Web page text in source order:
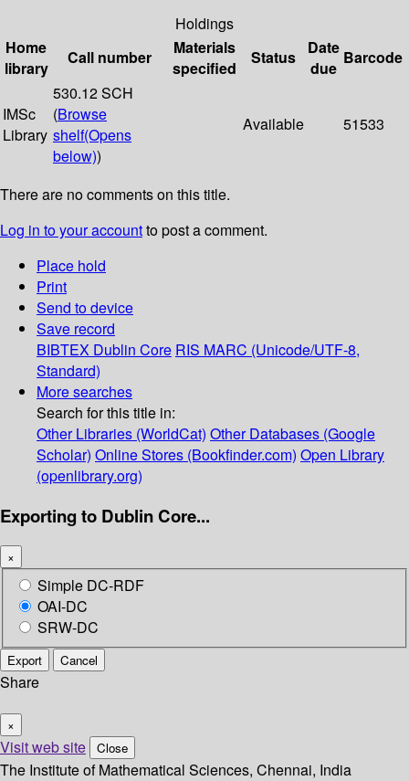
Holdings
Home
library
Call number
Materials
specified
Status
Date
due
Barcode
IMSc
Library
530.12 SCH
(Browse
shelf(Opens
below))
Available 51533
There are no comments on this title.
Log in to your accountto post a comment.
Place hold
Print
Send to device
Save record
BIBTEX Dublin Core RIS MARC (Unicode/UTF-8,
Standard)
More searches
Search for this title in:
Other Libraries (WorldCat) Other Databases (Google
Scholar) Online Stores (Bookfinder.com) Open Library
(openlibrary.org)
Exporting to Dublin Core...
×
Simple DC-RDF
OAI-DC
SRW-DC
Export Cancel
Share
×
Visit web site Close
The Institute of Mathematical Sciences, Chennai, India